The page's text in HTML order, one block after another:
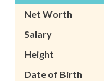
Net Worth
Salary
Height
Date of Birth